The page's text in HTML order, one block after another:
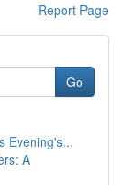
Report Page
Go
Evening's...
A